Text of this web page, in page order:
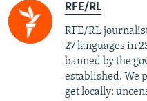
RFE/RL
RFE/RL
27 languages in
banned by the
established. We
get locally: